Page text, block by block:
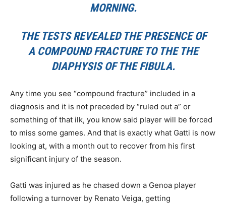
MORNING.
THE TESTS REVEALED THE PRESENCE OF
A COMPOUND FRACTURE TO THE THE
DIAPHYSIS OF THE FIBULA.
Any time you see “compound fracture” included in a
diagnosis and it is not preceded by “ruled out a” or
something of that ilk, you know said player will be forced
to miss some games. And that is exactly what Gatti is now
looking at, with a month out to recover from his first
significant injury of the season.
Gatti was injured as he chased down a Genoa player
following a turnover by Renato Veiga, getting